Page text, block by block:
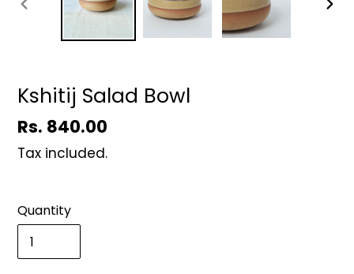
Kshitij Salad Bowl
Regular
price
Rs. 840.00
Tax included.
Quantity